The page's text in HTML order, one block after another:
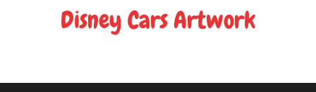
Disney Cars Artwork